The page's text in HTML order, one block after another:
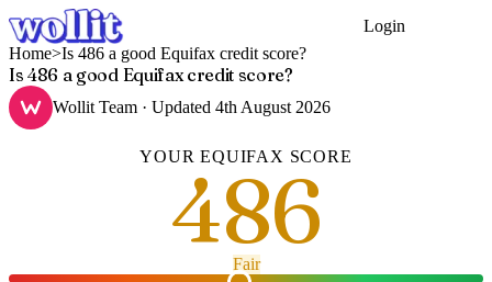
Login
Home>Is 486 a good Equifax credit score?
Is 486 a good Equifax credit score?
Wollit Team · Updated 4th August 2026
YOUREQUIFAX SCORE
486
Fair